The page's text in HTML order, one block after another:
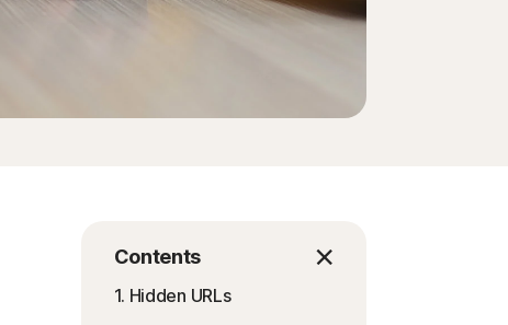
Contents
1. Hidden URLs